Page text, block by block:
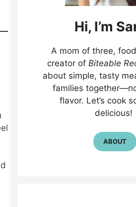
Hi, I’m
A mom of three,
creator of Biteable
about simple, tasty
families
flavor. Let’s cook
delicious!
ABOUT